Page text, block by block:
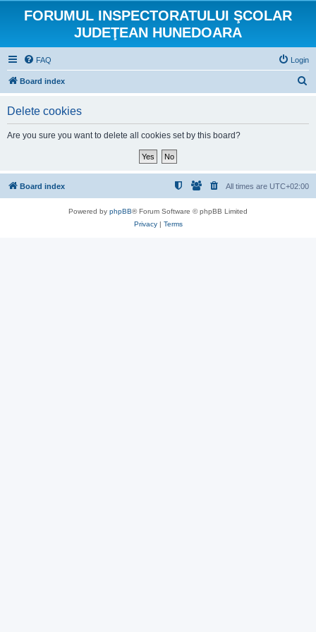
FORUMUL INSPECTORATULUI ŞCOLAR
JUDEŢEAN HUNEDOARA
FAQ Login
Board index
Delete cookies
Are you sure you want to delete all cookies set by this board?
Board index All times are UTC+02:00
Powered by phpBB® Forum Software © phpBB Limited
Privacy| Terms